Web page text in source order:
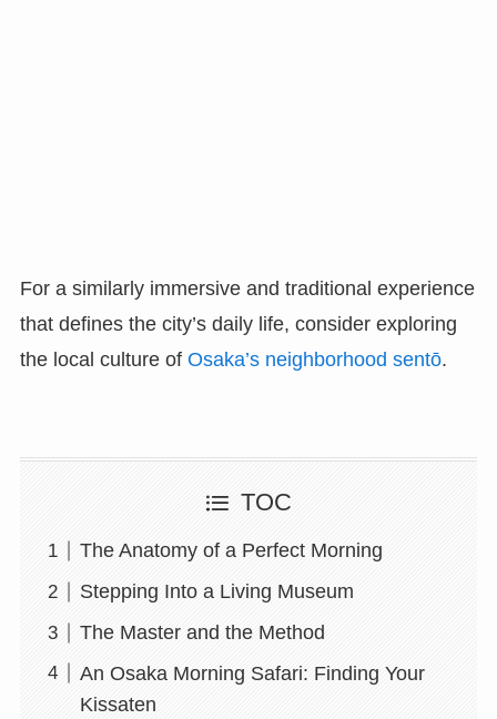
For a similarly immersive and traditional experience
that defines the city’s daily life, consider exploring
the local culture of Osaka’s neighborhood sentō.
TOC
The Anatomy of a Perfect Morning
Stepping Into a Living Museum
The Master and the Method
An Osaka Morning Safari: Finding Your
Kissaten